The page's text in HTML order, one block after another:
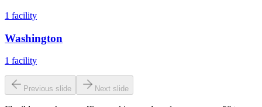
1 facility
Washington
1 facility
Previous slide Next slide